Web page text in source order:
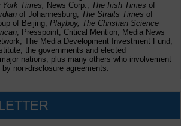
York Times, News Corp., The Irish Times of
of Johannesburg, The Straits Times of
of Beijing, Playboy, The Christian Science
, Presspoint, Critical Mention, Media News
The Media Development Investment Fund,
the governments and elected
nations, plus many others who involvement
non-disclosure agreements.